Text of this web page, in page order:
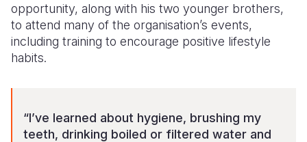
opportunity, along with his two younger brothers,
to attend many of the organisation’s events,
including training to encourage positive lifestyle
habits.
“I’ve learned about hygiene, brushing my
teeth, drinking boiled or filtered water and